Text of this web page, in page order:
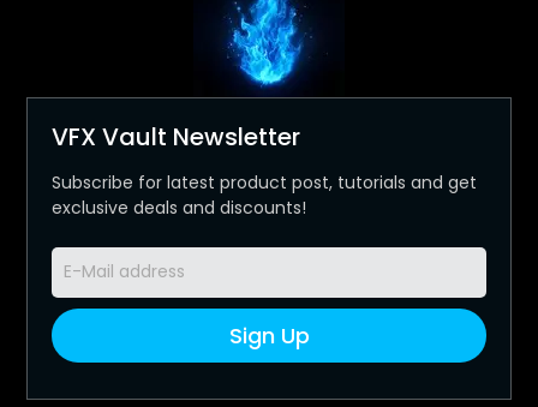
VFX Vault Newsletter
Subscribe for latest product post, tutorials and get
exclusive deals and discounts!